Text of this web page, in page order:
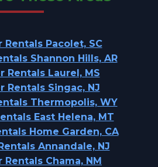
Rentals Pacolet, SC
Shannon Hills, AR
Rentals Laurel, MS
Rentals Singac, NJ
Thermopolis, WY
East Helena, MT
Home Garden, CA
Annandale, NJ
Rentals Chama, NM